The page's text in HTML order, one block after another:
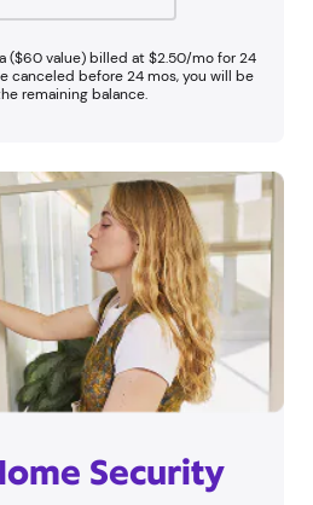
($60 value) billed at $2.50/mo for 24
canceled before 24 mos, you will be
remaining balance.
Security